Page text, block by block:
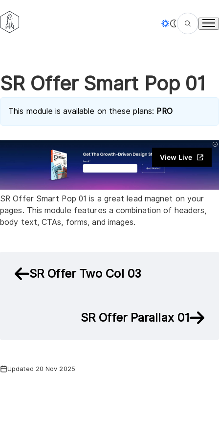
SR Offer Smart Pop 01
This module is available on these plans: PRO
View Live
SR Offer Smart Pop 01 is a great lead magnet on your
pages. This module features a combination of headers,
body text, CTAs, forms, and images.
SR Offer Two Col 03
SR Offer Parallax 01
Updated 20 Nov 2025